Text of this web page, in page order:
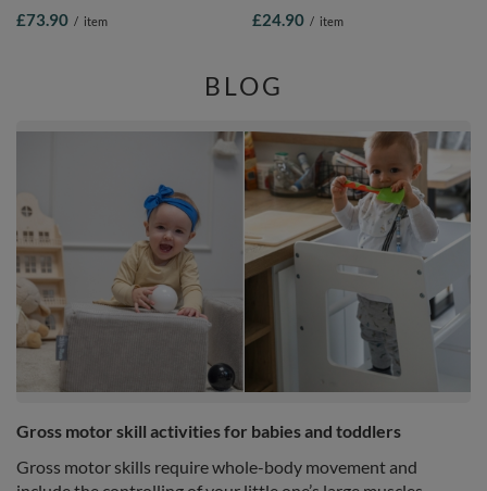
Beige/Copper/Pearl/Salmon, 90 x 30
£73.90 / item
Washable Cover And Ties, purple,
£24.90 / item
BLOG
Gross motor skill activities for babies and toddlers
Gross motor skills require whole-body movement and